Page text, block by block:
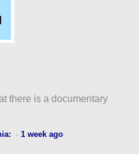
there is a documentary
·1 week ago